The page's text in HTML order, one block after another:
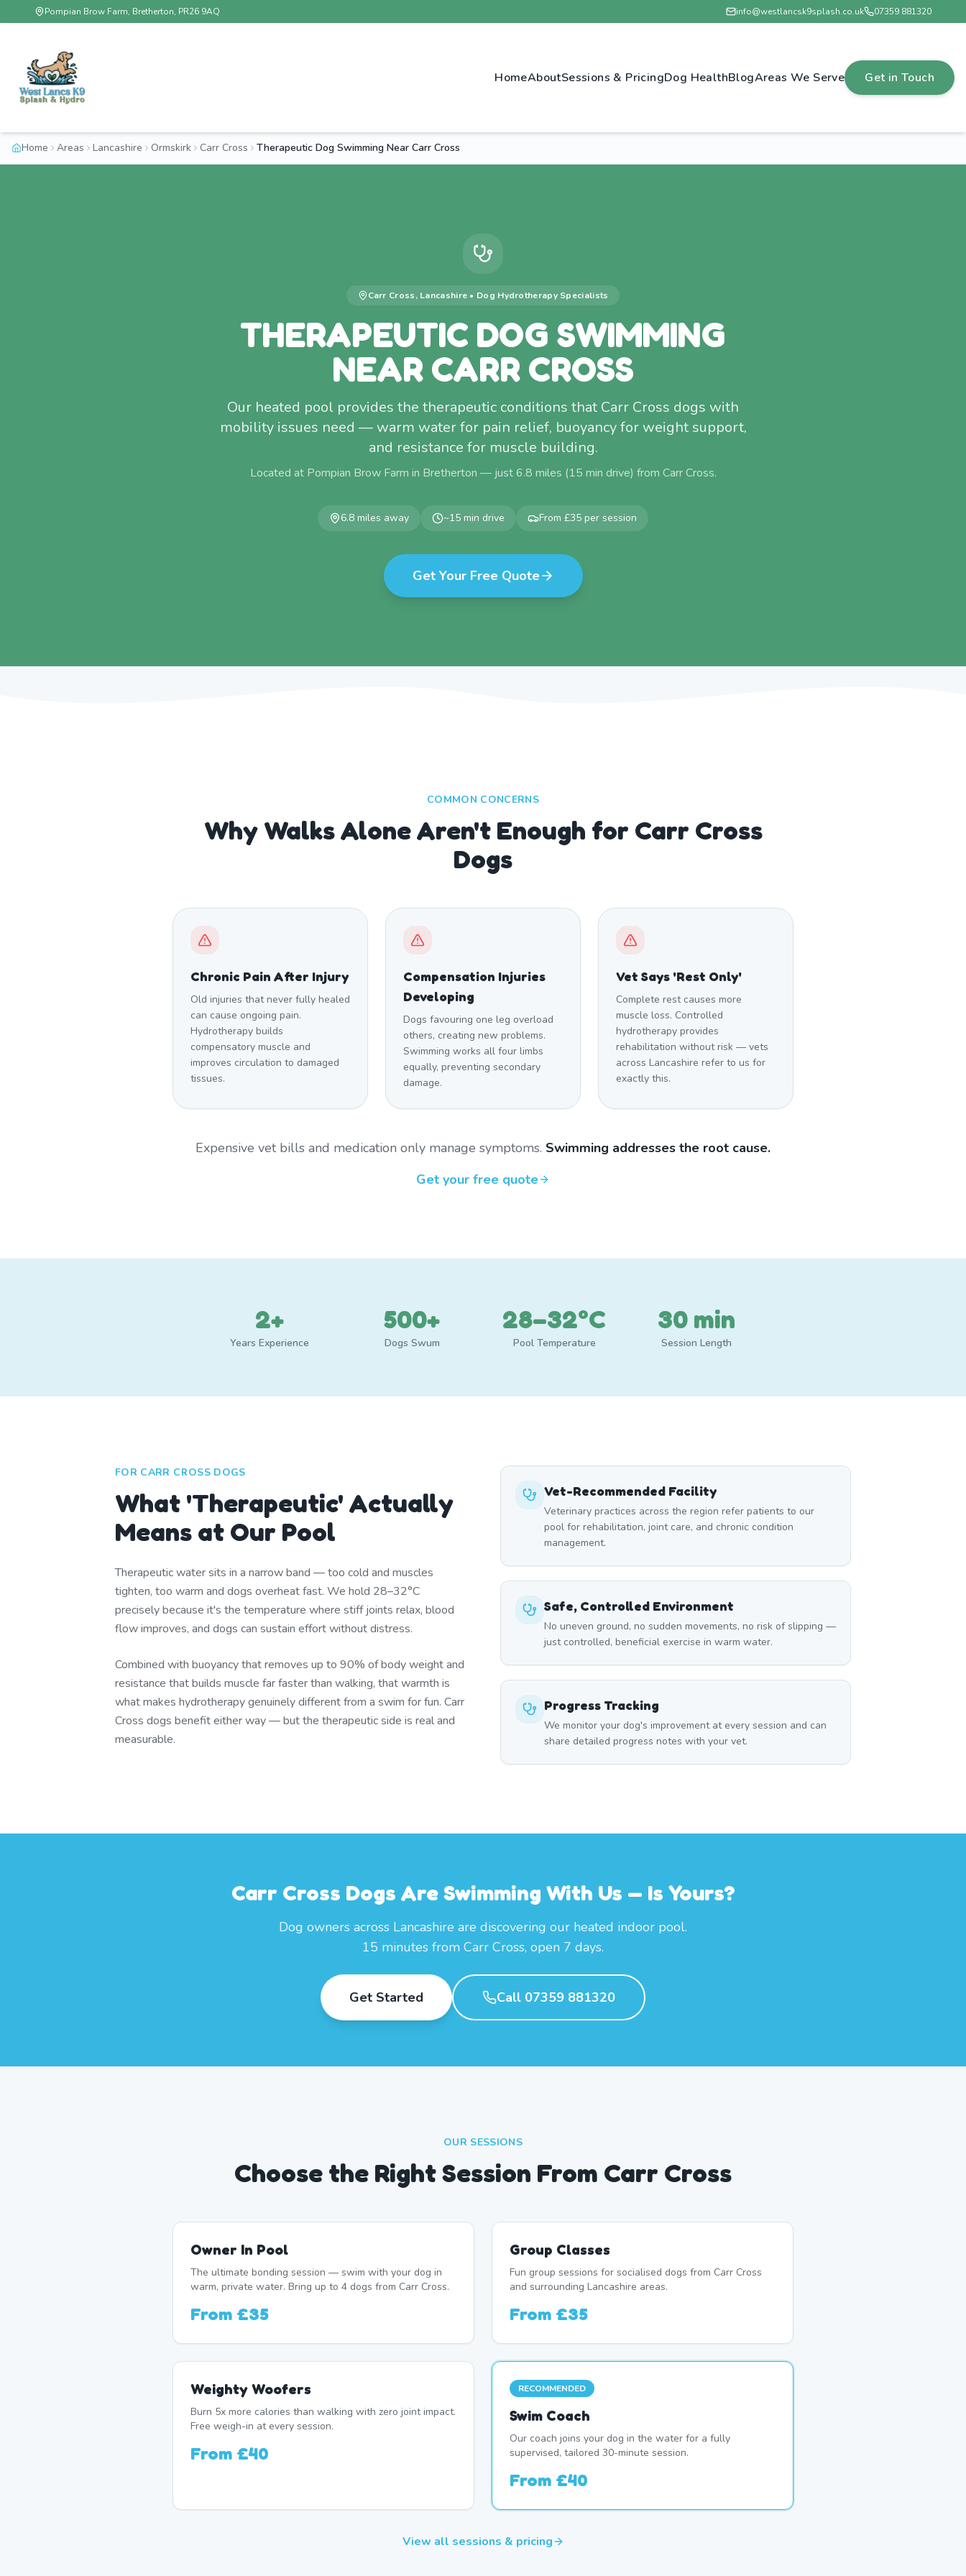
Pompian Brow Farm, Bretherton, PR26 9AQ info@westlancsk9splash.co.uk 07359 881320
HomeAboutSessions & PricingDog HealthBlogAreas We Serve Get in Touch
Home Areas Lancashire Ormskirk Carr Cross Therapeutic Dog Swimming Near Carr Cross
Carr Cross, Lancashire • Dog HydrotherapySpecialists
THERAPEUTIC DOG SWIMMING
NEAR CARR CROSS
Our heated pool provides the therapeutic conditions that Carr Cross dogs with
mobility issues need — warm water for pain relief, buoyancy for weight support,
and resistance for muscle building.
Located at Pompian Brow Farm in Bretherton — just6.8 miles (15 min drive) from Carr Cross.
6.8 miles away ~15 min drive From £35 per session
Get Your Free Quote
COMMON CONCERNS
Why Walks Alone Aren't Enough for Carr Cross
Dogs
Chronic Pain After Injury
Old injuries that never fully healed
can cause ongoing pain.
Hydrotherapy builds
compensatory muscle and
improves circulation to damaged
tissues.
Compensation Injuries
Developing
Dogs favouring one leg overload
others, creating new problems.
Swimming works all four limbs
equally, preventing secondary
damage.
Vet Says 'Rest Only'
Complete rest causes more
muscle loss. Controlled
hydrotherapy provides
rehabilitation without risk — vets
across Lancashire refer to us for
exactly this.
Expensive vet bills and medication only manage symptoms. Swimming addresses the root cause.
Get your free quote
2+
Years Experience
500+
Dogs Swum
28–32°C
Pool Temperature
30 min
Session Length
FOR CARR CROSS DOGS
What 'Therapeutic' Actually
Means at Our Pool
Therapeutic water sits in a narrow band — too cold and muscles
tighten, too warm and dogs overheat fast. We hold 28–32°C
precisely because it's the temperature where stiff joints relax, blood
flow improves, and dogs can sustain effort without distress.
Combined with buoyancy that removes up to 90% of body weight and
resistance that builds muscle far faster than walking, that warmth is
what makes hydrotherapy genuinely different from a swim for fun. Carr
Cross dogs benefit either way — but the therapeutic side is real and
measurable.
Vet-Recommended Facility
Veterinary practices across the region refer patients to our
pool for rehabilitation, joint care, and chronic condition
management.
Safe, Controlled Environment
No uneven ground, no sudden movements, no risk of slipping —
just controlled, beneficial exercise in warm water.
Progress Tracking
We monitor your dog's improvement at every session and can
share detailed progress notes with your vet.
Carr Cross Dogs Are Swimming With Us — Is Yours?
Dog owners across Lancashire are discovering our heated indoor pool.
15 minutes from Carr Cross, open 7 days.
Get Started Call 07359 881320
OUR SESSIONS
Choose the Right Session From Carr Cross
Owner In Pool
The ultimate bonding session — swim with your dog in
warm, private water. Bring up to 4 dogs from Carr Cross.
From £35
Group Classes
Fun group sessions for socialised dogs from Carr Cross
and surrounding Lancashire areas.
From £35
Weighty Woofers
Burn 5x more calories than walking with zero joint impact.
Free weigh-in at every session.
From £40
RECOMMENDED
Swim Coach
Our coach joins your dog in the water for a fully
supervised, tailored 30-minute session.
From £40
View all sessions & pricing